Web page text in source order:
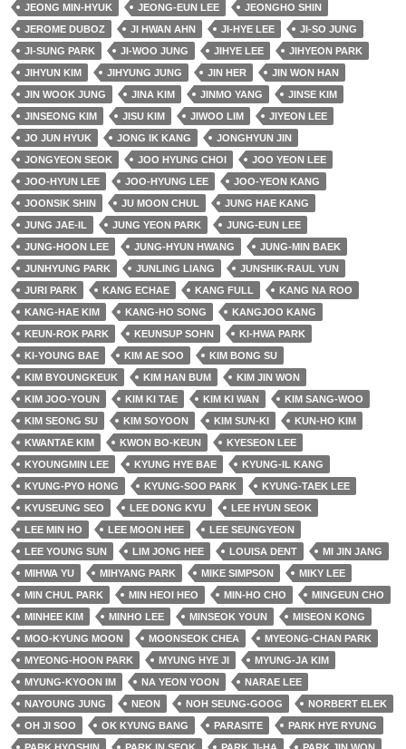
JEONG MIN-HYUK
JEONG-EUN LEE
JEONGHO SHIN
JEROME DUBOZ
JI HWAN AHN JI-HYE LEE
JI-SO JUNG
JI-SUNG PARK
JI-WOO JUNG JIHYE LEE
JIHYEON PARK
JIHYUN KIM
JIHYUNG JUNG JIN HER
JIN WON HAN
JIN WOOK JUNG
JINA KIM JINMO YANG
JINSE KIM
JINSEONG KIM
JISU KIM JIWOO LIM
JIYEON LEE
JO JUN HYUK
JONG IK KANG
JONGHYUN JIN
JONGYEON SEOK
JOO HYUNG CHOI
JOO YEON LEE
JOO-HYUN LEE
JOO-HYUNG LEE
JOO-YEON KANG
JOONSIK SHIN
JU MOON CHUL
JUNG HAE KANG
JUNG JAE-IL
JUNG YEON PARK
JUNG-EUN LEE
JUNG-HOON LEE
JUNG-HYUN HWANG
JUNG-MIN BAEK
JUNHYUNG PARK
JUNLING LIANG
JUNSHIK-RAUL YUN
JURI PARK
KANG ECHAE KANG FULL
KANG NA ROO
KANG-HAE KIM
KANG-HO SONG
KANGJOO KANG
KEUN-ROK PARK
KEUNSUP SOHN
KI-HWA PARK
KI-YOUNG BAE
KIM AE SOO
KIM BONG SU
KIM BYOUNGKEUK
KIM HAN BUM
KIM JIN WON
KIM JOO-YOUN
KIM KI TAE KIM KI WAN
KIM SANG-WOO
KIM SEONG SU
KIM SOYOON KIM SUN-KI
KUN-HO KIM
KWANTAE KIM
KWON BO-KEUN
KYESEON LEE
KYOUNGMIN LEE
KYUNG HYE BAE
KYUNG-IL KANG
KYUNG-PYO HONG
KYUNG-SOO PARK
KYUNG-TAEK LEE
KYUSEUNG SEO
LEE DONG KYU
LEE HYUN SEOK
LEE MIN HO
LEE MOON HEE
LEE SEUNGYEON
LEE YOUNG SUN
LIM JONG HEE LOUISA DENT
MI JIN JANG
MIHWA YU
MIHYANG PARK MIKE SIMPSON
MIKY LEE
MIN CHUL PARK
MIN HEOI HEO MIN-HO CHO
MINGEUN CHO
MINHEE KIM
MINHO LEE MINSEOK YOUN
MISEON KONG
MOO-KYUNG MOON
MOONSEOK CHEA
MYEONG-CHAN PARK
MYEONG-HOON PARK
MYUNG HYE JI
MYUNG-JA KIM
MYUNG-KYOON IM
NA YEON YOON
NARAE LEE
NAYOUNG JUNG
NEON NOH SEUNG-GOOG
NORBERT ELEK
OH JI SOO
OK KYUNG BANG PARASITE
PARK HYE RYUNG